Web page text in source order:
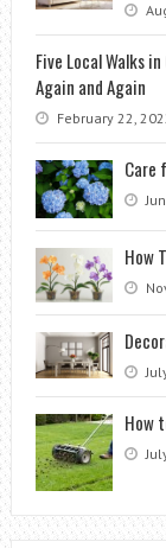
Five Local Walks
Again and Again
February 22,
Care
How
How